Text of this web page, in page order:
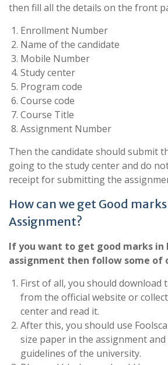
then fill all the details on the front
Enrollment Number
Name of the candidate
Mobile Number
Study center
Program code
Course code
Course Title
Assignment Number
Then the candidate should submit
going to the study center and do
receipt for submitting the
How can we get Good
Assignment?
If you want to get good marks in
assignment then follow some of
First of all, you should download
from the official website or
center and read it.
After this, you should use
size paper in the assignment
guidelines of the university.